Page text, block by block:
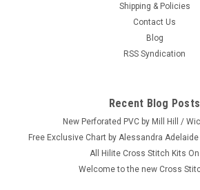
Shipping & Policies
Contact Us
Blog
RSS Syndication
Recent Blog Posts
New Perforated PVC by Mill Hill /
Free Exclusive Chart by Alessandra
All Hilite Cross Stitch Kits On
Welcome to the new Cross